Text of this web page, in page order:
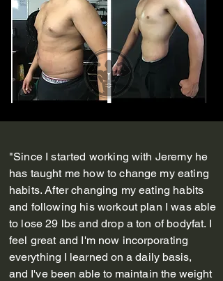
"Since I started working with Jeremy he
has taught me how to change my eating
habits. After changing my eating habits
and following his workout plan I was able
to lose 29 lbs and drop a ton of bodyfat. I
feel great and I'm now incorporating
everything I learned on a daily basis,
and I've been able to maintain the weight